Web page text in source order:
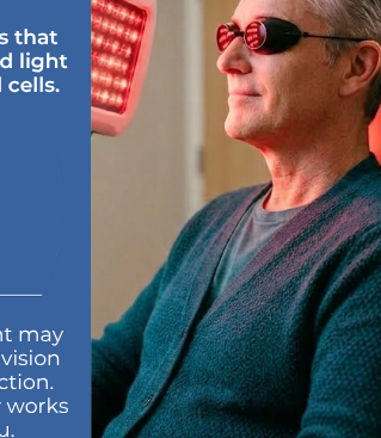
use of contact lenses
can be very uncomfortable to deal
symptoms include:
eyes
or fatigued eyes
to light